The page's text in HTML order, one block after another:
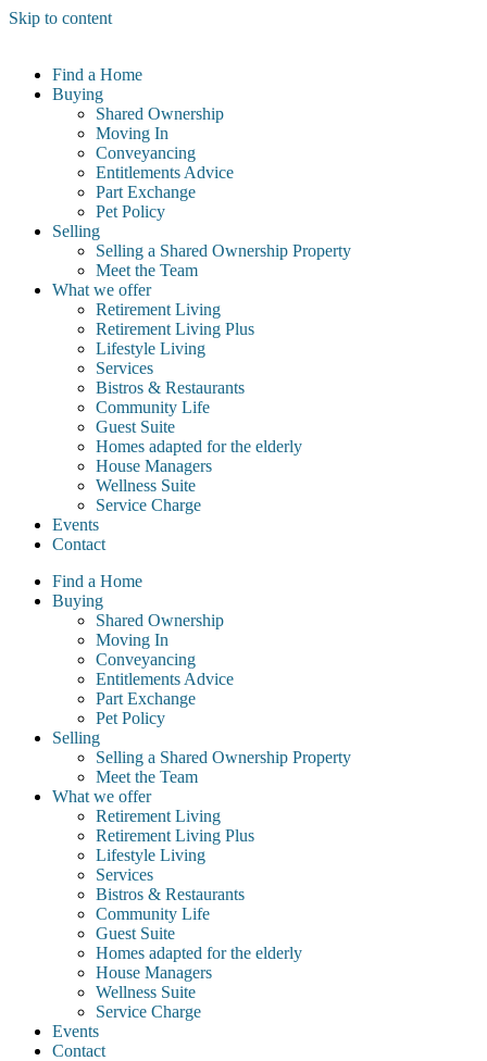
Skip to content
Find a Home
Buying
Shared Ownership
Moving In
Conveyancing
Entitlements Advice
Part Exchange
Pet Policy
Selling
Selling a Shared Ownership Property
Meet the Team
What we offer
Retirement Living
Retirement Living Plus
Lifestyle Living
Services
Bistros & Restaurants
Community Life
Guest Suite
Homes adapted for the elderly
House Managers
Wellness Suite
Service Charge
Events
Contact
Find a Home
Buying
Shared Ownership
Moving In
Conveyancing
Entitlements Advice
Part Exchange
Pet Policy
Selling
Selling a Shared Ownership Property
Meet the Team
What we offer
Retirement Living
Retirement Living Plus
Lifestyle Living
Services
Bistros & Restaurants
Community Life
Guest Suite
Homes adapted for the elderly
House Managers
Wellness Suite
Service Charge
Events
Contact